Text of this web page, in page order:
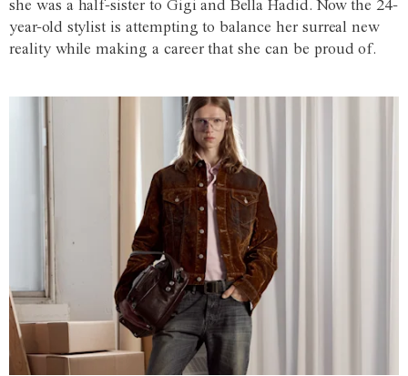
she was a half-sister to Gigi and Bella Hadid. Now the 24-
year-old stylist is attempting to balance her surreal new
reality while making a career that she can be proud of.